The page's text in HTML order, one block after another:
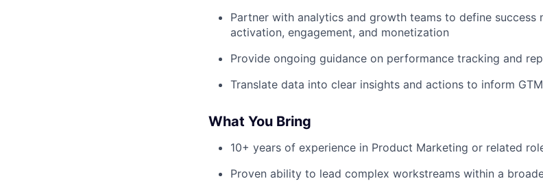
Partner with analytics and growth teams to define success
activation, engagement, and monetization
Provide ongoing guidance on performance tracking and
Translate data into clear insights and actions to inform
What You Bring
10+ years of experience in Product Marketing or related
Proven ability to lead complex workstreams within a